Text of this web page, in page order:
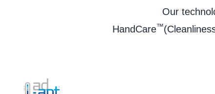
Our
HandCare™